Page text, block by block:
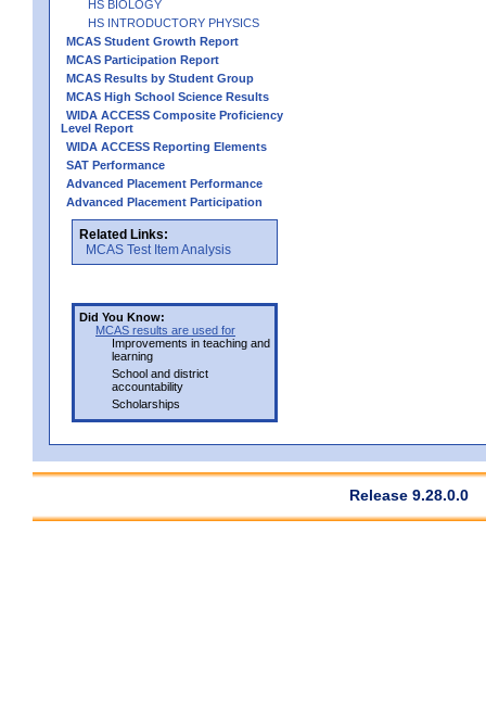
HS BIOLOGY
HS INTRODUCTORY PHYSICS
MCAS Student Growth Report
MCAS Participation Report
MCAS Results by Student Group
MCAS High School Science Results
WIDA ACCESS Composite Proficiency
Level Report
WIDA ACCESS Reporting Elements
SAT Performance
Advanced Placement Performance
Advanced Placement Participation
Related Links:
MCAS Test Item Analysis
Did You Know:
MCAS results are used for
Improvements in teaching and
learning
School and district
accountability
Scholarships
Release 9.28.0.0